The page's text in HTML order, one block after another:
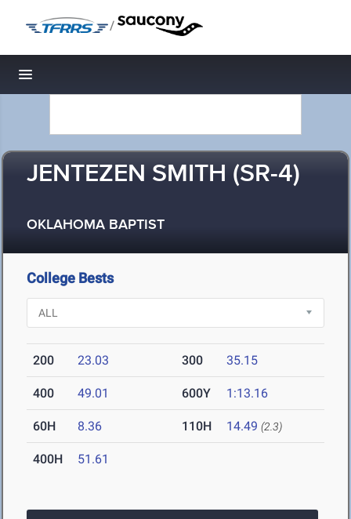
/
Toggle navigation
JENTEZEN SMITH (SR-4)
OKLAHOMA BAPTIST
College Bests
200 23.03 300 35.15
400 49.01 600Y 1:13.16
60H 8.36 110H 14.49 (2.3)
400H 51.61